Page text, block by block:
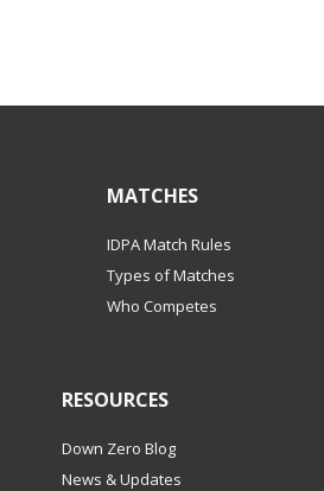
MATCHES
IDPA Match Rules
Types of Matches
Who Competes
RESOURCES
Down Zero Blog
News & Updates